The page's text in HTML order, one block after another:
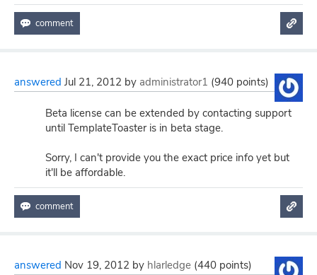
answered Jul 21, 2012 by administrator1 (940 points)
Beta license can be extended by contacting support
until TemplateToaster is in beta stage.
Sorry, I can't provide you the exact price info yet but
it'll be affordable.
answered Nov 19, 2012 by hlarledge (440 points)